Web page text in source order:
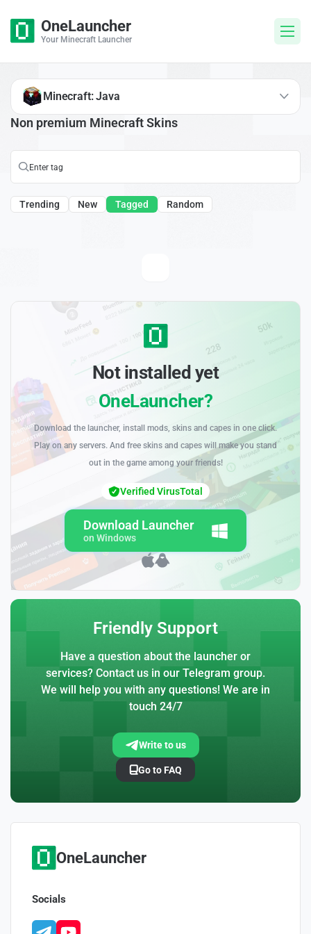
OneLauncher
Your Minecraft Launcher
Non premium Minecraft Skins
Trending New Tagged Random
Minecraft: Java
Not installed yet
OneLauncher?
Download the launcher, install mods, skins and capes in one click.
Play on any servers. And free skins and capes will make you stand
out in the game among your friends!
Download Launcher
on Windows
Verified VirusTotal
Friendly Support
Have a question about the launcher or
services? Contact us in our Telegram group.
We will help you with any questions! We are in
touch 24/7
Write to us
Go to FAQ
OneLauncher
Socials